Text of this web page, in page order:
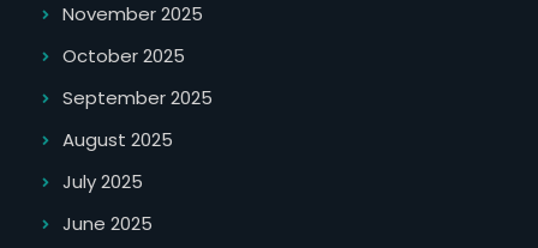
November 2025
October 2025
September 2025
August 2025
July 2025
June 2025